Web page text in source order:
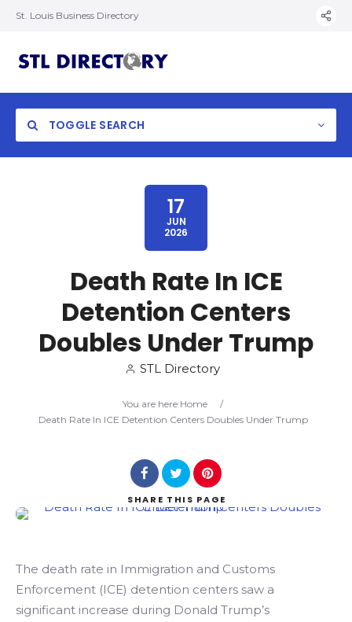
St. Louis Business Directory
TOGGLE SEARCH
Search
17
JUN
2026
Death Rate In ICE
Detention Centers
Doubles Under Trump
STL Directory
You are here:Home
/
Death Rate In ICE Detention Centers Doubles Under Trump
SHARE THIS PAGE
The death rate in Immigration and Customs
Enforcement (ICE) detention centers saw a
significant increase during Donald Trump’s